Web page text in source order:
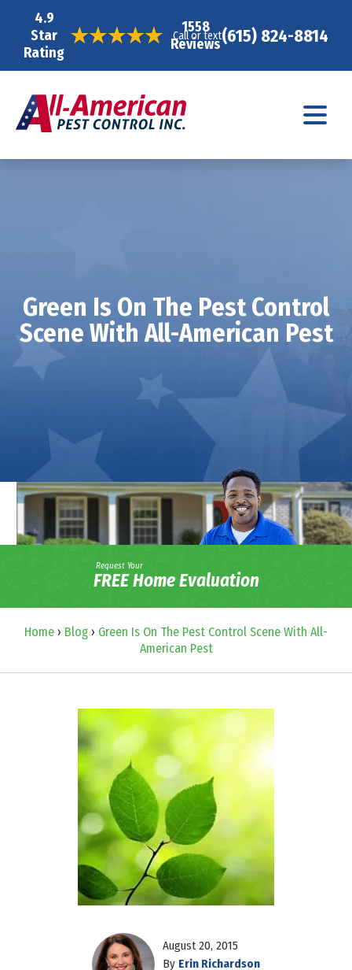
4.9
Star
Rating
1558
Reviews
Call or text(615) 824-8814
Green Is On The Pest Control
Scene With All-American Pest
Request Your
FREE Home Evaluation
Home › Blog › Green Is On The Pest Control Scene With All-
American Pest
August 20, 2015
By Erin Richardson